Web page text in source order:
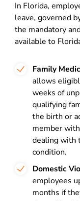
In Florida,
leave, governed
the mandatory
available to
Family
allows
weeks of
qualifying
the birth or
member
dealing with
condition.
Domestic
employees
months if